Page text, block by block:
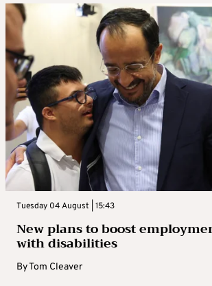
Tuesday 04 August | 15:43
New plans to boost
with disabilities
ByTom Cleaver